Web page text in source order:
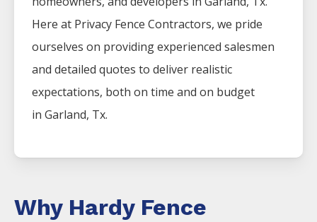
Here at Privacy Fence Contractors, we pride
ourselves on providing experienced salesmen
and detailed quotes to deliver realistic
expectations, both on time and on budget
in Garland, Tx.
Why Hardy Fence